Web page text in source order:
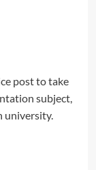
post to take
subject,
university.